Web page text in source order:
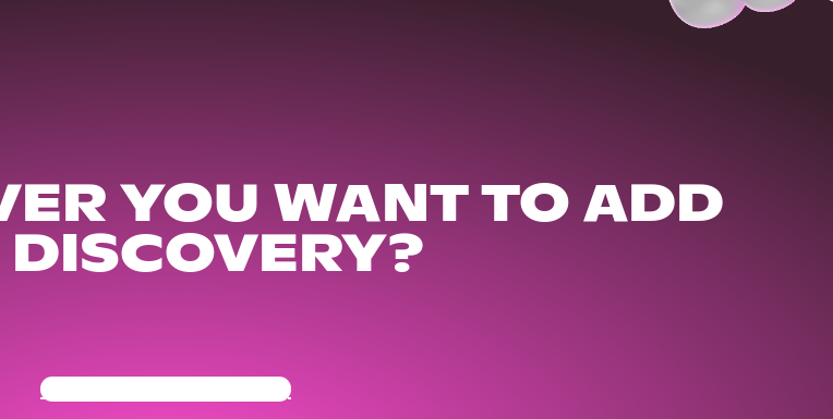
YOU WANT TO ADD
DISCOVERY?
Get Your Community Ready